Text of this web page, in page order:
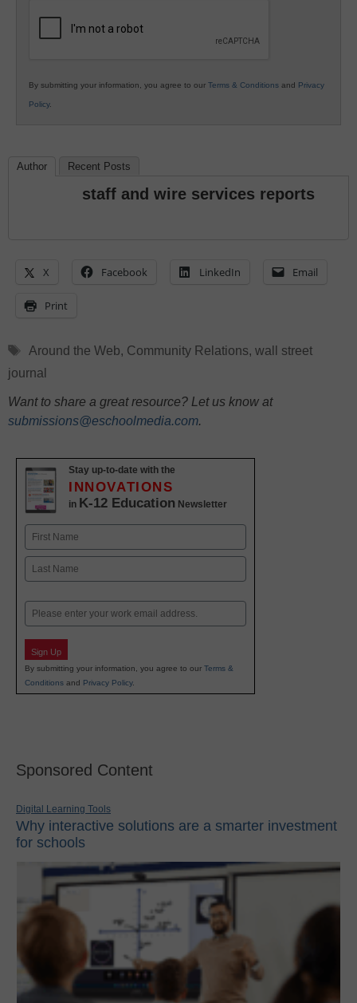
By submitting your information, you agree to our Terms & Conditions and Privacy
Policy.
Author Recent Posts
staff and wire services reports
X Facebook LinkedIn Email
Print
Tags
Around the Web, Community Relations, wall street
journal
Want to share a great resource? Let us know at
submissions@eschoolmedia.com.
Stay up-to-date with the
INNOVATIONS
in K-12 Education Newsletter
Name
First
Email
Sign Up
By submitting your information, you agree to our Terms &
Conditions and Privacy Policy.
Sponsored Content
Digital Learning Tools
Why interactive solutions are a smarter investment
for schools